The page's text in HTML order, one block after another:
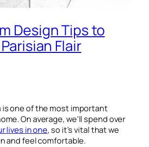
Design Tips to
Flair
one of the most important
On average, we’ll spend over
lives in one, so it’s vital that we
and feel comfortable.